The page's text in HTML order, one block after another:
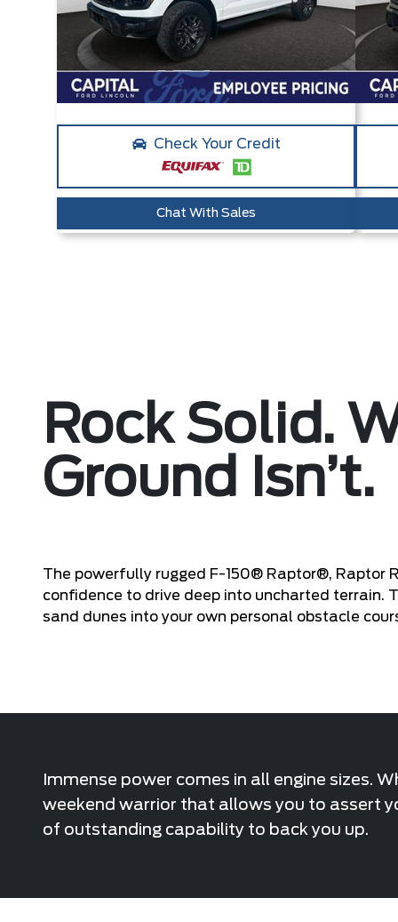
Check Your Credit
Chat With Sales
Rock Solid.
Ground Isn’t.
The powerfully rugged F-150® Raptor®, Raptor
confidence to drive deep into uncharted terrain.
sand dunes into your own personal obstacle
Immense power comes in all engine sizes.
weekend warrior that allows you to assert
of outstanding capability to back you up.